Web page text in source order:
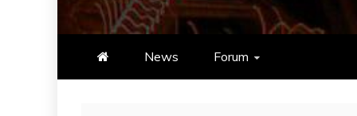
News Forum